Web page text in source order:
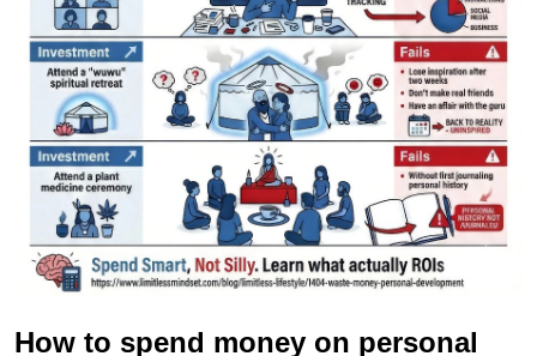
How to spend money on personal